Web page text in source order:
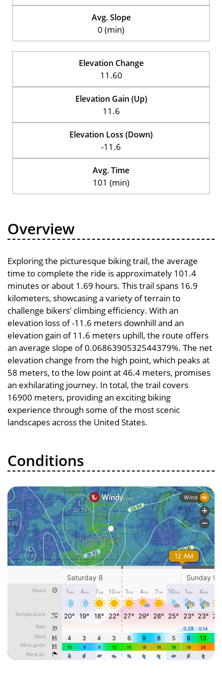
Avg. Slope
0 (min)
Elevation Change
11.60
Elevation Gain (Up)
11.6
Elevation Loss (Down)
-11.6
Avg. Time
101 (min)
Overview
Exploring the picturesque biking trail, the average
time to complete the ride is approximately 101.4
minutes or about 1.69 hours. This trail spans 16.9
kilometers, showcasing a variety of terrain to
challenge bikers’ climbing efficiency. With an
elevation loss of -11.6 meters downhill and an
elevation gain of 11.6 meters uphill, the route offers
an average slope of 0.0686390532544379%. The net
elevation change from the high point, which peaks at
58 meters, to the low point at 46.4 meters, promises
an exhilarating journey. In total, the trail covers
16900 meters, providing an exciting biking
experience through some of the most scenic
landscapes across the United States.
Conditions